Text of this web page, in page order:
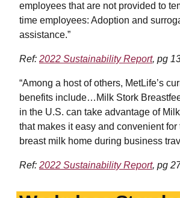
employees that are not provided to
time employees: Adoption and
assistance.”
Ref: 2022 Sustainability Report, pg
“Among a host of others, MetLife’s
benefits include…Milk Stork
in the U.S. can take advantage of
that makes it easy and convenient for
breast milk home during business
Ref: 2022 Sustainability Report, pg